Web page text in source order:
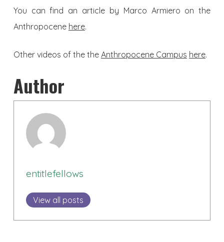
You can find an article by Marco Armiero on the
Anthropocene here.
Other videos of the the Anthropocene Campus here.
Author
entitlefellows
View all posts